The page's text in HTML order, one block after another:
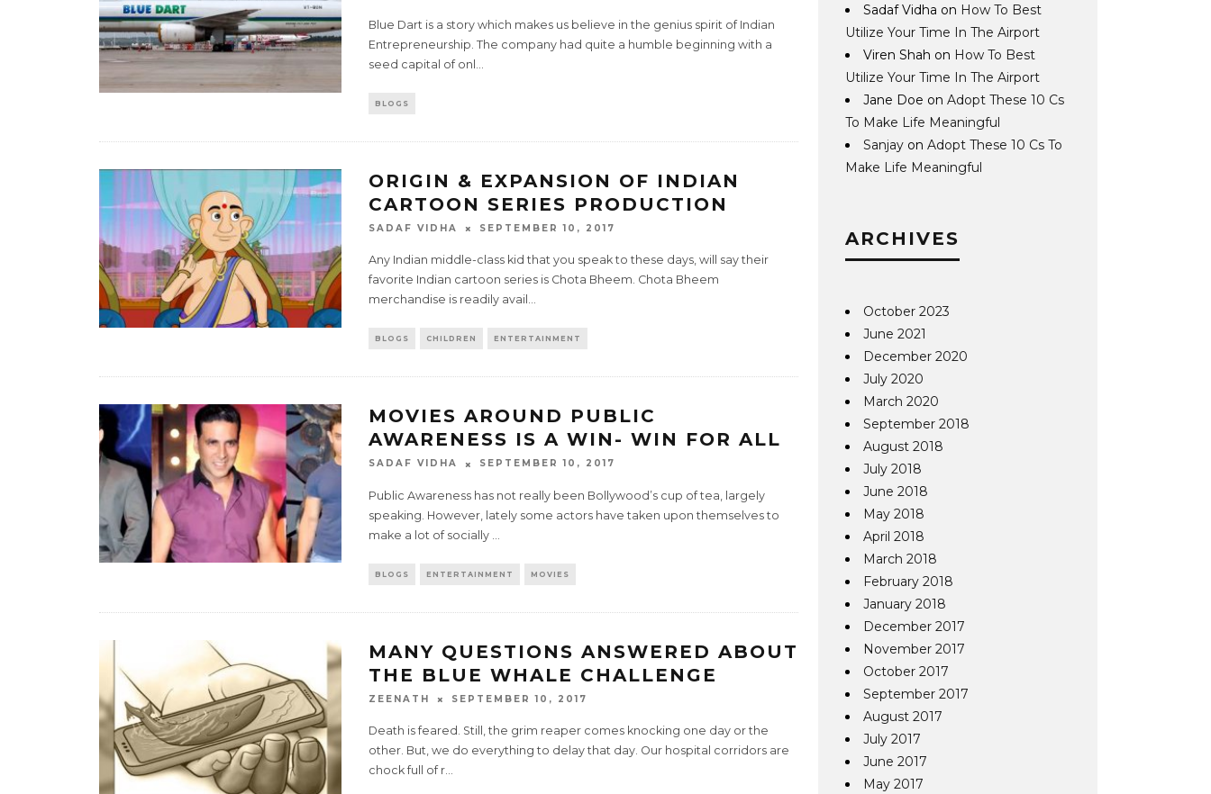
Blue Dart is a story which makes us believe in the genius spirit of Indian
Entrepreneurship. The company had quite a humble beginning with a
seed capital of onl
BLOGS
ORIGIN & EXPANSION OF INDIAN
CARTOON SERIES PRODUCTION
SADAF VIDHA SEPTEMBER 10, 2017
Any Indian middle-class kid that you speak to these days, will say their
favorite Indian cartoon series is Chota Bheem. Chota Bheem
merchandise is readily avail ...
BLOGS CHILDREN ENTERTAINMENT
MOVIES AROUND PUBLIC
AWARENESS IS A WIN- WIN FOR ALL
SADAF VIDHA SEPTEMBER 10, 2017
Public Awareness has not really been Bollywood’s cup of tea, largely
speaking. However, lately some actors have taken upon themselves to
make a lot of socially
BLOGS ENTERTAINMENT MOVIES
MANY QUESTIONS ANSWERED ABOUT
THE BLUE WHALE CHALLENGE
ZEENATH SEPTEMBER 10, 2017
Death is feared. Still, the grim reaper comes knocking one day or the
other. But, we do everything to delay that day. Our hospital corridors are
chock full of r...
Sadaf Vidha on How To Best
Utilize Your Time In The Airport
Viren Shah on How To Best
Utilize Your Time In The Airport
Jane Doe onAdopt These 10 Cs
To Make Life Meaningful
Sanjay onAdopt These 10 Cs To
Make Life Meaningful
ARCHIVES
October 2023
June 2021
December 2020
July 2020
March 2020
September 2018
August 2018
July 2018
June 2018
May 2018
April 2018
March 2018
February 2018
January 2018
December 2017
November 2017
October 2017
September 2017
August 2017
July 2017
June 2017
May 2017